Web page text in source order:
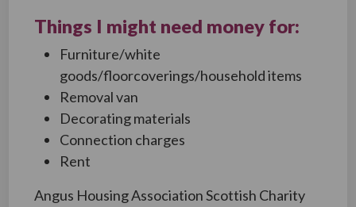
Things I might need money for:
Furniture/white
goods/floorcoverings/household items
Removal van
Decorating materials
Connection charges
Rent
Angus Housing Association Scottish Charity